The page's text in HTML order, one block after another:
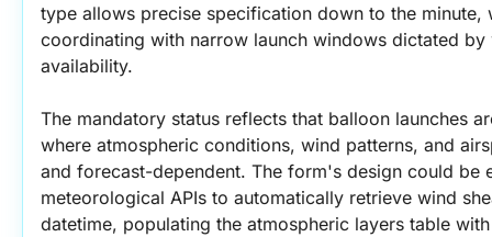
type allows precise specification down to the minute,
coordinating with narrow launch windows dictated
availability.
The mandatory status reflects that balloon launches
where atmospheric conditions, wind patterns, and
and forecast-dependent. The form's design could be
meteorological APIs to automatically retrieve wind
datetime, populating the atmospheric layers table